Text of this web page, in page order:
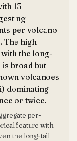
13
per volcano
The high
the long-
broad but
volcanoes
dominating
or twice.
per-
feature with
the long-tail